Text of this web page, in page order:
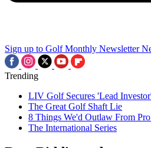
Sign up to Golf Monthly Newsletter
Trending
LIV Golf Secures 'Lead
The Great Golf Shaft Lie
8 Things We'd Outlaw From
The International Series